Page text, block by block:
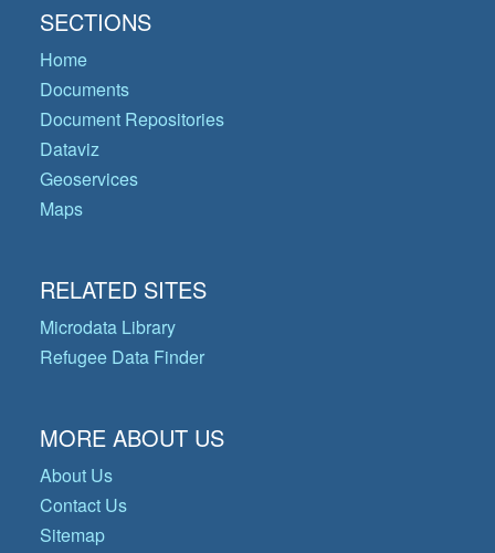
SECTIONS
Home
Documents
Document Repositories
Dataviz
Geoservices
Maps
RELATED SITES
Microdata Library
Refugee Data Finder
MORE ABOUT US
About Us
Contact Us
Sitemap